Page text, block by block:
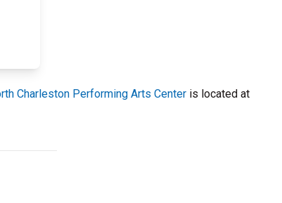
Charleston Performing Arts Center is located at